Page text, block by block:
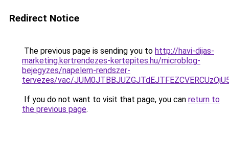
Redirect Notice
The previous page is sending you to http://havi-dijas-
marketing.kertrendezes-kertepites.hu/microblog-
bejegyzes/napelem-rendszer-
tervezes/vac/
If you do not want to visit that page, you can return to
the previous page.